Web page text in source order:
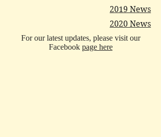
2019 News
2020 News
For our latest updates, please visit our
Facebook page here